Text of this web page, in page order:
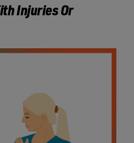
Injuries Or